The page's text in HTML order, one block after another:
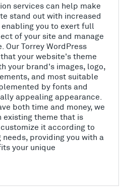
services can help make
stand out with increased
you to exert full
of your site and manage
Our Torrey WordPress
your website's theme
your brand's images, logo,
and most suitable
by fonts and
appealing appearance.
both time and money, we
existing theme that is
it according to
providing you with a
your unique